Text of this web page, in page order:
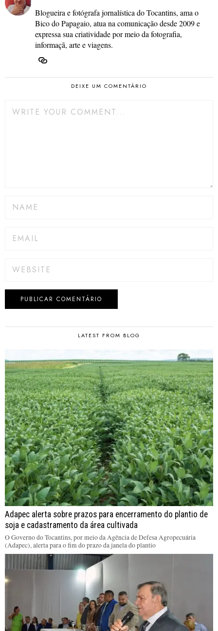
Blogueira e fotógrafa jornalística do Tocantins, ama o
Bico do Papagaio, atua na comunicação desde 2009 e
expressa sua criatividade por meio da fotografia,
informaçã, arte e viagens.
DEIXE UM COMENTÁRIO
LATEST FROM BLOG
Adapec alerta sobre prazos para encerramento do plantio de
soja e cadastramento da área cultivada
O Governo do Tocantins, por meio da Agência de Defesa Agropecuária
(Adapec), alerta para o fim do prazo da janela do plantio